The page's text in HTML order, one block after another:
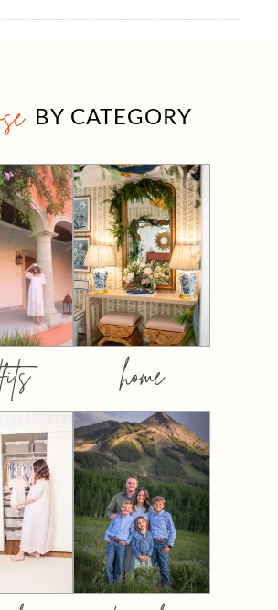
BY CATEGORY
home